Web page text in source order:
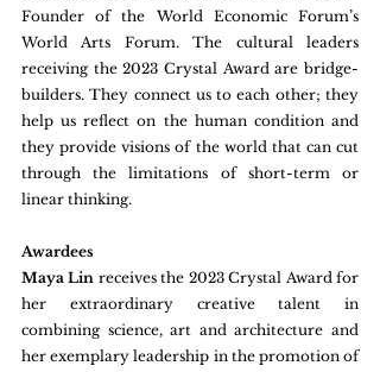
Founder of the World Economic Forum’s
World Arts Forum. The cultural leaders
receiving the 2023 Crystal Award are bridge-
builders. They connect us to each other; they
help us reflect on the human condition and
they provide visions of the world that can cut
through the limitations of short-term or
linear thinking.
Awardees
Maya Lin receives the 2023 Crystal Award for
her extraordinary creative talent in
combining science, art and architecture and
her exemplary leadership in the promotion of